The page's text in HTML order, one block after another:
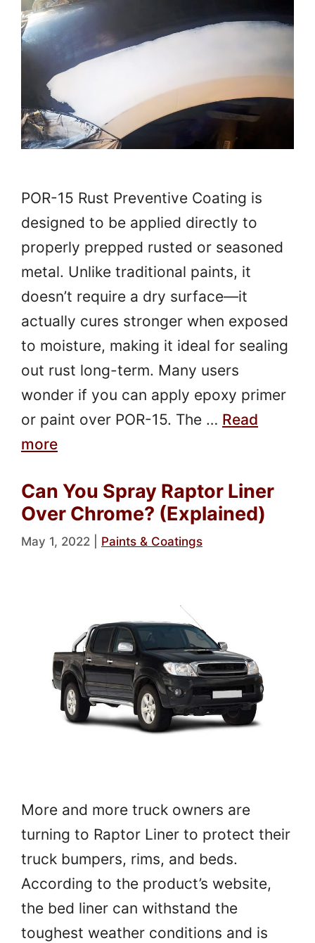
POR-15 Rust Preventive Coating is
designed to be applied directly to
properly prepped rusted or seasoned
metal. Unlike traditional paints, it
doesn’t require a dry surface—it
actually cures stronger when exposed
to moisture, making it ideal for sealing
out rust long-term. Many users
wonder if you can apply epoxy primer
or paint over POR-15. The … Read
more
Can You Spray Raptor Liner
Over Chrome? (Explained)
May 1, 2022 Paints & Coatings
More and more truck owners are
turning to Raptor Liner to protect their
truck bumpers, rims, and beds.
According to the product’s website,
the bed liner can withstand the
toughest weather conditions and is